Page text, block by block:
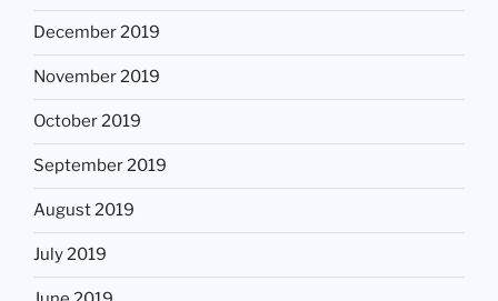
December 2019
November 2019
October 2019
September 2019
August 2019
July 2019